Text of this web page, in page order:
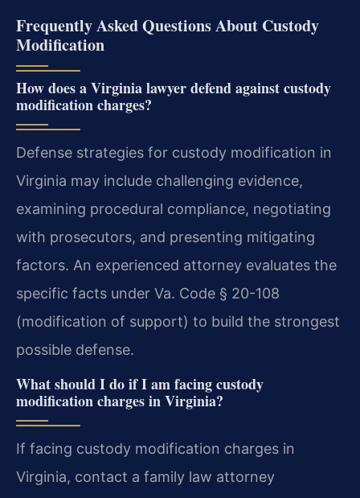
Frequently Asked Questions About Custody
Modification
How does a Virginia lawyer defend against custody
modification charges?
Defense strategies for custody modification in
Virginia may include challenging evidence,
examining procedural compliance, negotiating
with prosecutors, and presenting mitigating
factors. An experienced attorney evaluates the
specific facts under Va. Code § 20-108
(modification of support) to build the strongest
possible defense.
What should I do if I am facing custody
modification charges in Virginia?
If facing custody modification charges in
Virginia, contact a family law attorney